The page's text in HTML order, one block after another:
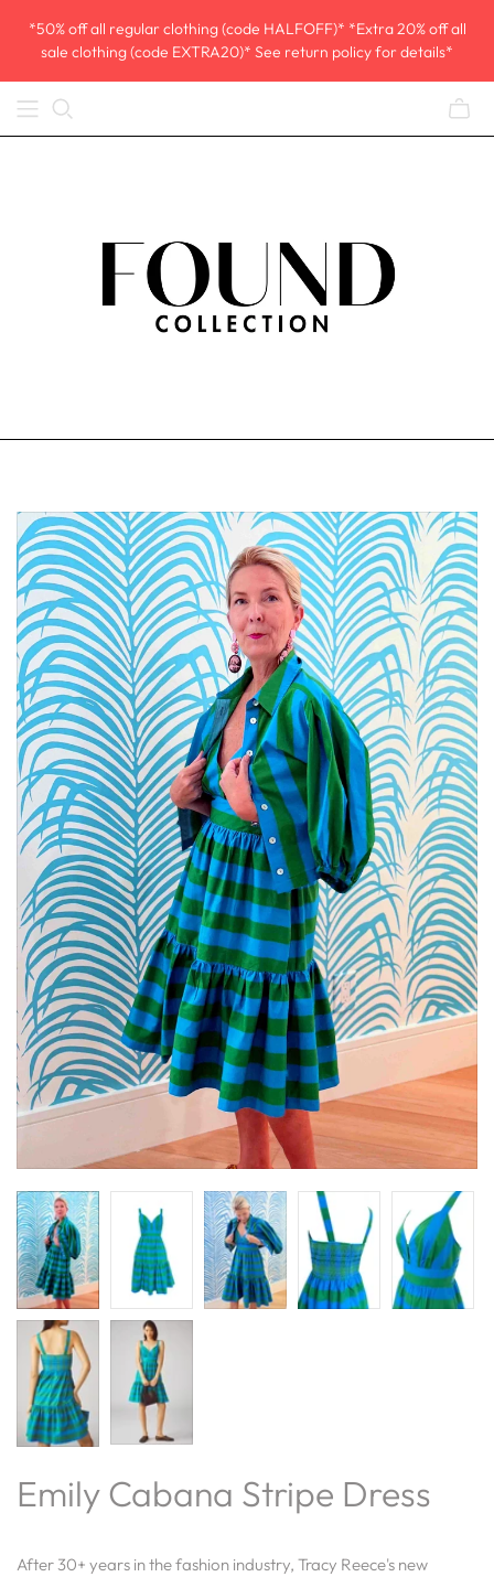
*50% off all regular clothing (code HALFOFF)* *Extra 20% off all
sale clothing (code EXTRA20)* See return policy for details*
Emily Cabana Stripe Dress
After 30+ years in the fashion industry, Tracy Reece's new